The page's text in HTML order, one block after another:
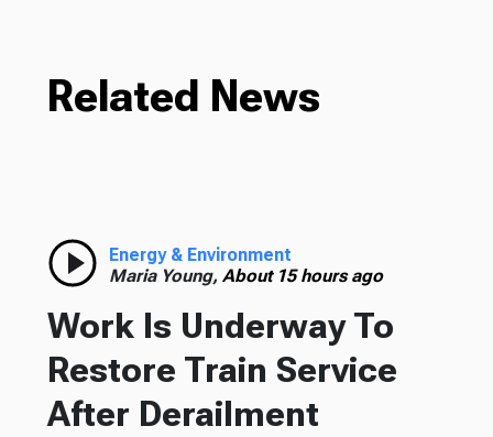
Related News
Energy & Environment
Maria Young, About 15 hours ago
Work Is Underway To
Restore Train Service
After Derailment